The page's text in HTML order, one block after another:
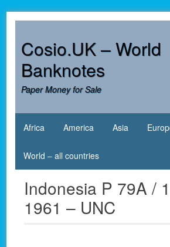
contentCosio.UK – World
Banknotes
Paper Money for Sale
Africa America Asia
World – all countries
Indonesia P 79A /
1961 – UNC